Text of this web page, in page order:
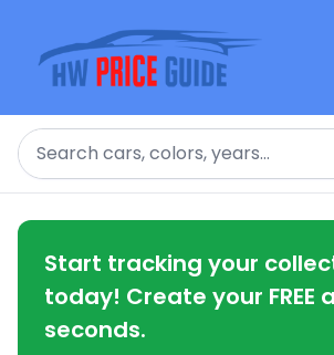
Search
Start tracking your
today! Create your FREE
seconds.